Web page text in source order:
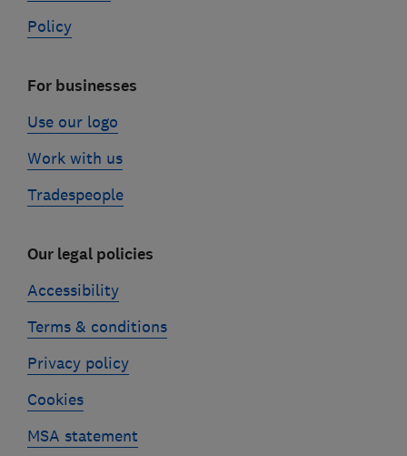
Policy
For businesses
Use our logo
Work with us
Tradespeople
Our legal policies
Accessibility
Terms & conditions
Privacy policy
Cookies
MSA statement